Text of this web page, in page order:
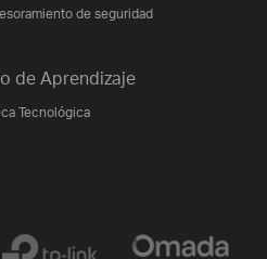
de seguridad
de Aprendizaje
Tecnológica